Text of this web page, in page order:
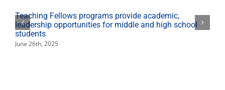
Teaching Fellows programs provide academic,
leadership opportunities for middle and high school
students
June 26th, 2025